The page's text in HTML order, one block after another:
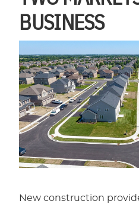
BUSINESS
New construction